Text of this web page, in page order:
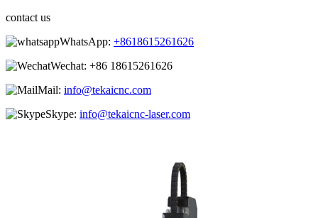
contact us
WhatsApp: +8618615261626
Wechat: +86 18615261626
Mail: info@tekaicnc.com
Skype: info@tekaicnc-laser.com